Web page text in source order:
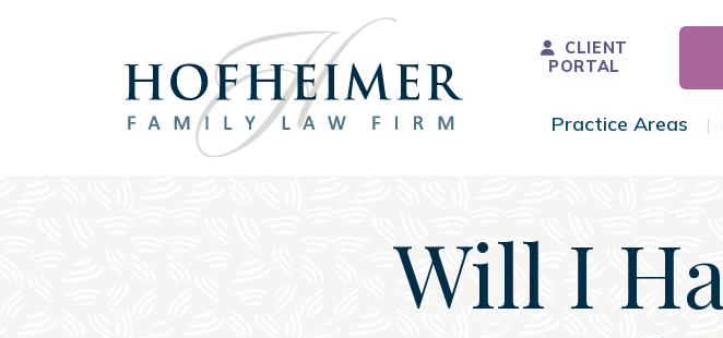
Main Navigation
CLIENT
PORTAL
Practice Areas
Will I